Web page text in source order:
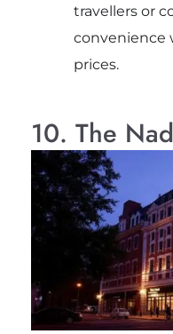
travellers or
convenience
prices.
10. The